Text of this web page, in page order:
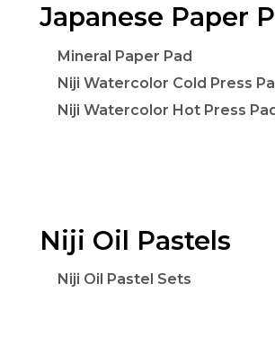
Japanese Paper
Mineral Paper Pad
Niji Watercolor Cold Press
Niji Watercolor Hot Press Pad
Niji Oil Pastels
Niji Oil Pastel Sets